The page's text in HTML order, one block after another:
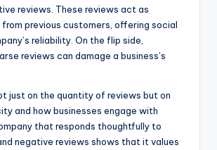
reviews. These reviews act as
previous customers, offering social
reliability. On the flip side,
reviews can damage a business’s
just on the quantity of reviews but on
and how businesses engage with
that responds thoughtfully to
negative reviews shows that it values